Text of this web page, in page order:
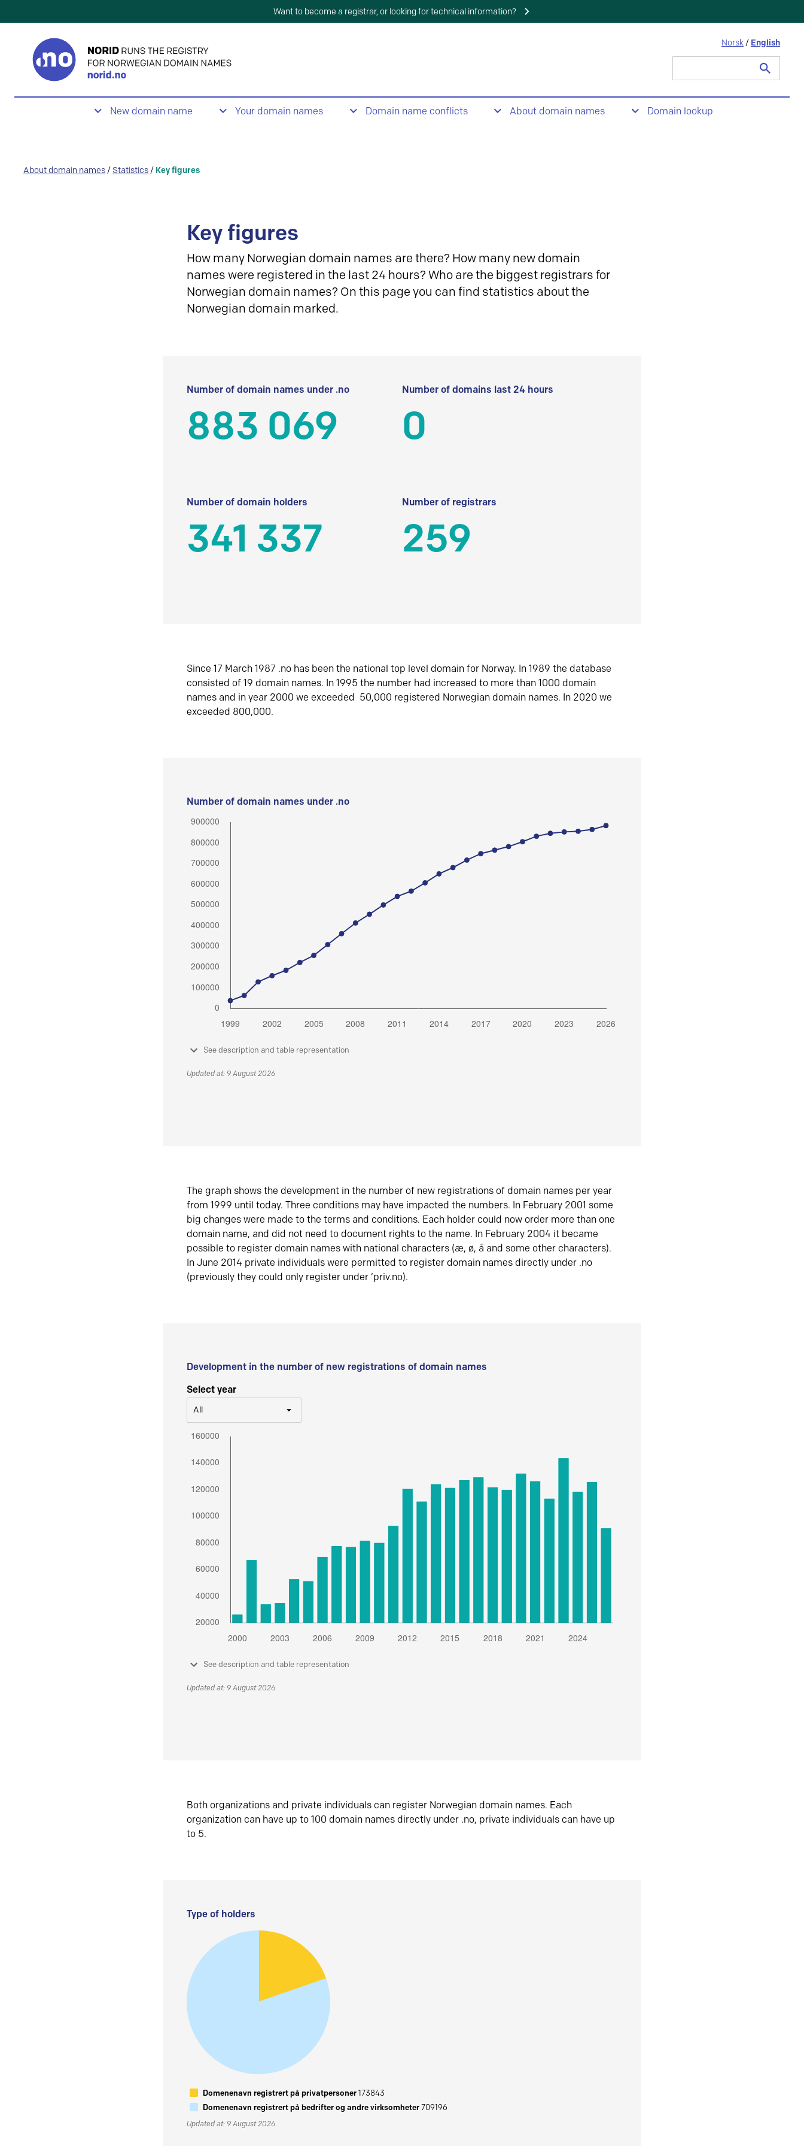
Want to become a registrar, or looking for technical information?
Norsk / English
New domain name Your domain names Domain name conflicts About domain names Domain lookup
About domain names / Statistics / Key figures
Key figures
How many Norwegian domain names are there? How many new domain
names were registered in the last 24 hours? Who are the biggest registrars for
Norwegian domain names? On this page you can find statistics about the
Norwegian domain marked.
Number of domain names under .no
883 069
Number of domains last 24 hours
0
Number of domain holders
341 337
Number of registrars
259
Since 17 March 1987 .no has been the national top level domain for Norway. In 1989 the database
consisted of 19 domain names. In 1995 the number had increased to more than 1000 domain
names and in year 2000 we exceeded 50,000 registered Norwegian domain names. In 2020 we
exceeded 800,000.
Number of domain names under .no
See description and table representation
Updated at: 9 August 2026
The graph shows the development in the number of new registrations of domain names per year
from 1999 until today. Three conditions may have impacted the numbers. In February 2001 some
big changes were made to the terms and conditions. Each holder could now order more than one
domain name, and did not need to document rights to the name. In February 2004 it became
possible to register domain names with national characters (æ, ø, å and some other characters).
In June 2014 private individuals were permitted to register domain names directly under .no
(previously they could only register under ‘priv.no).
Development in the number of new registrations of domain names
Select year
All
See description and table representation
Updated at: 9 August 2026
Both organizations and private individuals can register Norwegian domain names. Each
organization can have up to 100 domain names directly under .no, private individuals can have up
to 5.
Type of holders
Domenenavn registrert på privatpersoner173843
Domenenavn registrert på bedrifter og andre virksomheter709196
Updated at: 9 August 2026